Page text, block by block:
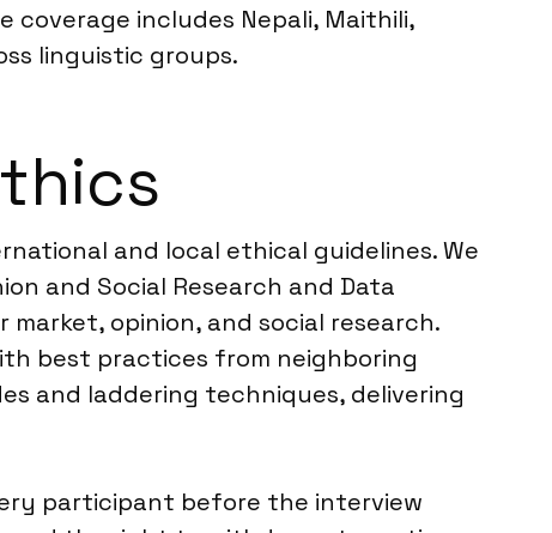
coverage includes Nepali, Maithili,
linguistic groups.
and local ethical guidelines. We
and Social Research and Data
opinion, and social research.
best practices from neighboring
and laddering techniques, delivering
participant before the interview